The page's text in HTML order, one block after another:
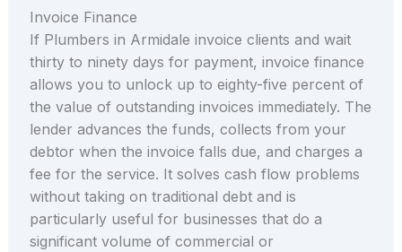
Invoice Finance
If Plumbers in Armidale invoice clients and wait
thirty to ninety days for payment, invoice finance
allows you to unlock up to eighty-five percent of
the value of outstanding invoices immediately. The
lender advances the funds, collects from your
debtor when the invoice falls due, and charges a
fee for the service. It solves cash flow problems
without taking on traditional debt and is
particularly useful for businesses that do a
significant volume of commercial or